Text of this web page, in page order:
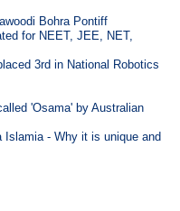
Bohra Pontiff
for NEET, JEE, NET,
3rd in National Robotics
'Osama' by Australian
Islamia - Why it is unique and